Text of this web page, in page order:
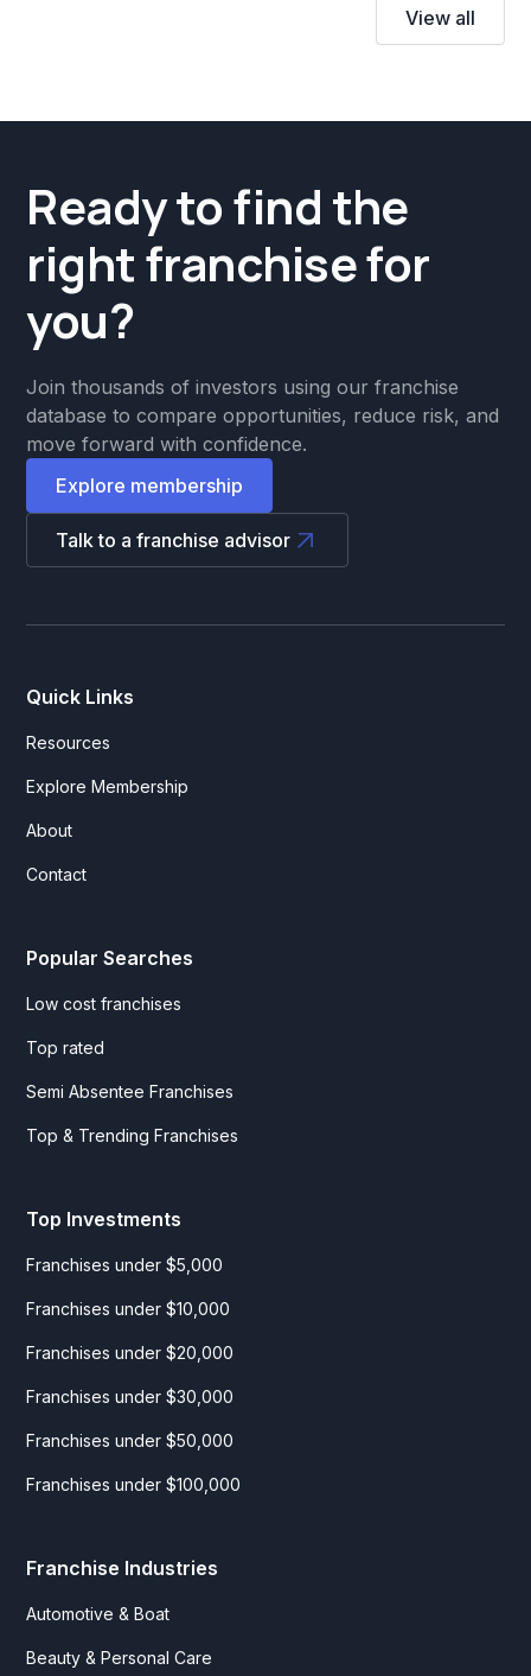
View all
Ready to find the
right franchise for
you?
Join thousands of investors using our franchise
database to compare opportunities, reduce risk, and
move forward with confidence.
Explore membership
Talk to a franchise advisor
Quick Links
Resources
Explore Membership
About
Contact
Popular Searches
Low cost franchises
Top rated
Semi Absentee Franchises
Top & Trending Franchises
Top Investments
Franchises under $5,000
Franchises under $10,000
Franchises under $20,000
Franchises under $30,000
Franchises under $50,000
Franchises under $100,000
Franchise Industries
Automotive & Boat
Beauty & Personal Care